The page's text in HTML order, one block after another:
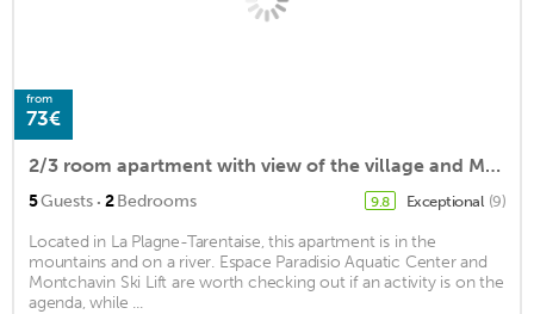
from
73€
2/3 room apartment with view of the village and Mont Blanc
5Guests · 2Bedrooms 9.8 Exceptional (9)
Located in La Plagne-Tarentaise, this apartment is in the
mountains and on a river. Espace Paradisio Aquatic Center and
Montchavin Ski Lift are worth checking out if an activity is on the
agenda, while ...